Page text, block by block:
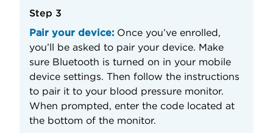
Step 3
Pair your device: Once you’ve enrolled,
you’ll be asked to pair your device. Make
sure Bluetooth is turned on in your mobile
device settings. Then follow the instructions
to pair it to your blood pressure monitor.
When prompted, enter the code located at
the bottom of the monitor.